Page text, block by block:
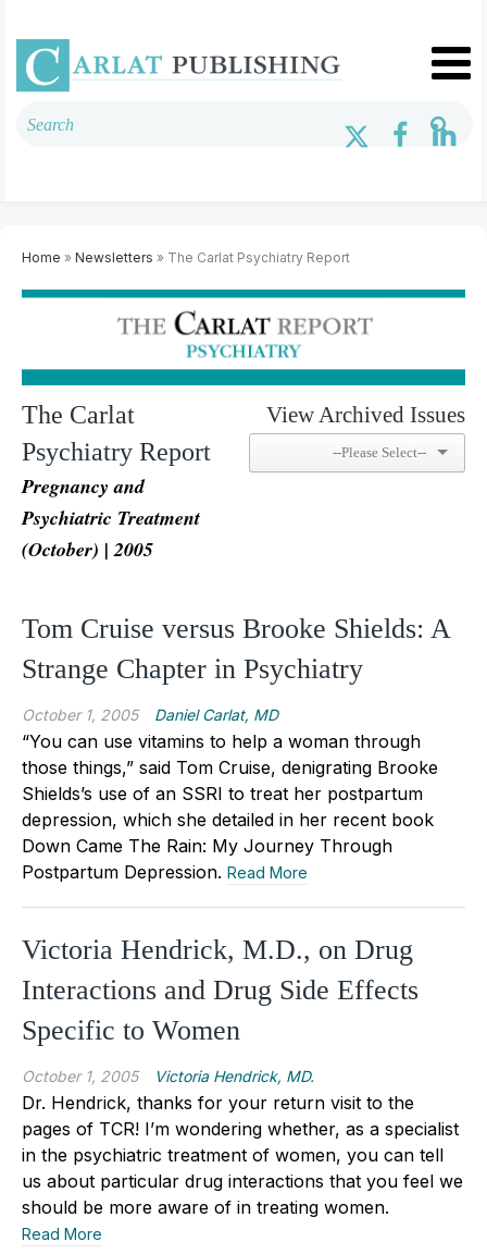
Home » Newsletters » The Carlat Psychiatry Report
The Carlat
Psychiatry Report
Pregnancy and
Psychiatric Treatment
(October) | 2005
View Archived Issues
Tom Cruise versus Brooke Shields: A
Strange Chapter in Psychiatry
October 1, 2005 Daniel Carlat, MD
“You can use vitamins to help a woman through
those things,” said Tom Cruise, denigrating Brooke
Shields’s use of an SSRI to treat her postpartum
depression, which she detailed in her recent book
Down Came The Rain: My Journey Through
Postpartum Depression. Read More
Victoria Hendrick, M.D., on Drug
Interactions and Drug Side Effects
Specific to Women
October 1, 2005 Victoria Hendrick, MD.
Dr. Hendrick, thanks for your return visit to the
pages of TCR! I’m wondering whether, as a specialist
in the psychiatric treatment of women, you can tell
us about particular drug interactions that you feel we
should be more aware of in treating women.
Read More